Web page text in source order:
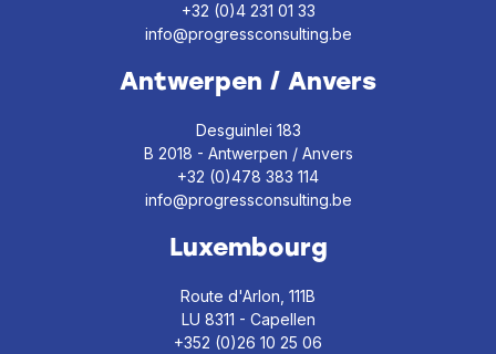
+32 (0)4 231 01 33
info@progressconsulting.be
Antwerpen / Anvers
Desguinlei 183
B 2018 - Antwerpen / Anvers
+32 (0)478 383 114
info@progressconsulting.be
Luxembourg
Route d'Arlon, 111B
LU 8311 - Capellen
+352 (0)26 10 25 06